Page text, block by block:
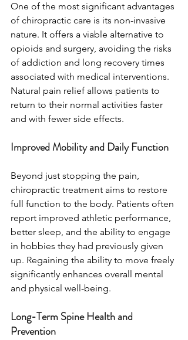
One of the most significant advantages
of chiropractic care is its non-invasive
nature. It offers a viable alternative to
opioids and surgery, avoiding the risks
of addiction and long recovery times
associated with medical interventions.
Natural pain relief allows patients to
return to their normal activities faster
and with fewer side effects.
Improved Mobility and Daily Function
Beyond just stopping the pain,
chiropractic treatment aims to restore
full function to the body. Patients often
report improved athletic performance,
better sleep, and the ability to engage
in hobbies they had previously given
up. Regaining the ability to move freely
significantly enhances overall mental
and physical well-being.
Long-Term Spine Health and
Prevention